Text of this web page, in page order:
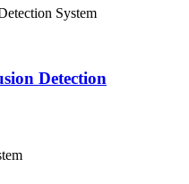
Detection